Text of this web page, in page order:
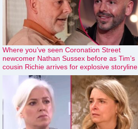
Where you’ve seen Coronation Street
newcomer Nathan Sussex before as Tim’s
cousin Richie arrives for explosive storyline